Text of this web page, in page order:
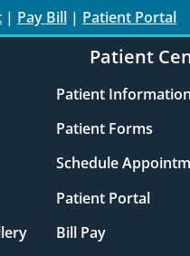
| Pay Bill | Patient Portal
Patient
Patient
Patient Forms
Schedule
Patient Portal
Bill Pay